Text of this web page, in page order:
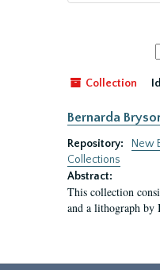
Collection
Bernarda
Repository:
New
Collections
Abstract:
This collection
and a lithograph by